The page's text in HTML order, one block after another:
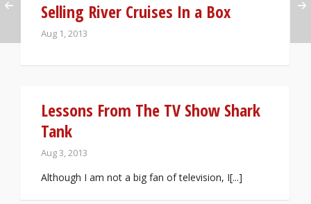
Selling River Cruises In a Box
Aug 1, 2013
Lessons From The TV Show Shark
Tank
Aug 3, 2013
Although I am not a big fan of television, I[...]